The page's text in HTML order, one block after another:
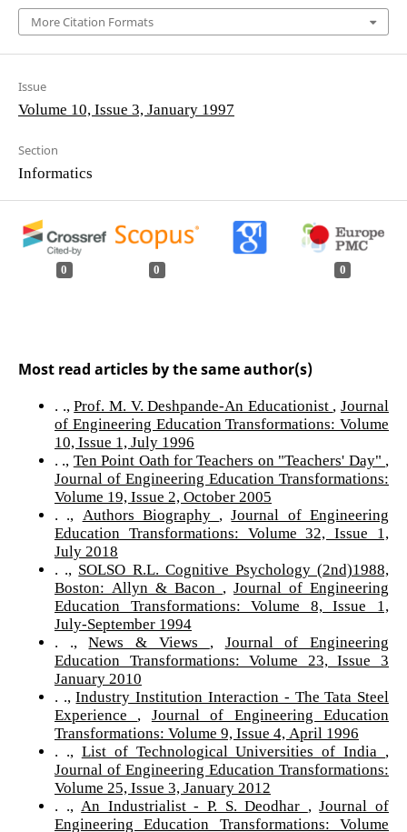
More Citation Formats
Issue
Volume 10, Issue 3, January 1997
Section
Informatics
0 0 0
Most read articles by the same author(s)
. .,Prof. M. V. Deshpande-An Educationist
Journal
of Engineering Education Transformations: Volume
10, Issue 1, July 1996
Ten Point Oath for Teachers on "Teachers' Day"
Journal of Engineering Education Transformations:
Volume 19, Issue 2, October 2005
Authors Biography
Journal of Engineering
Education Transformations: Volume 32, Issue 1,
July 2018
SOLSO R.L. Cognitive Psychology (2nd)1988,
Boston: Allyn & Bacon
Journal of Engineering
Education Transformations: Volume 8, Issue 1,
July-September 1994
. .,News & Views
Journal of Engineering
Education Transformations: Volume 23, Issue 3
January 2010
. .,Industry Institution Interaction - The Tata Steel
Experience
Journal of Engineering Education
Transformations: Volume 9, Issue 4, April 1996
List of Technological Universities of India
Journal of Engineering Education Transformations:
Volume 25, Issue 3, January 2012
An Industrialist - P. S. Deodhar
Journal of
Engineering Education Transformations: Volume